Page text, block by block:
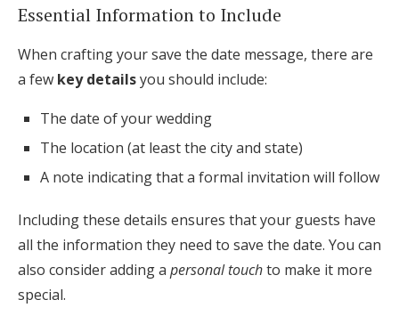
Essential Information to Include
When crafting your save the date message, there are
a few key detailsyou should include:
The date of your wedding
The location (at least the city and state)
A note indicating that a formal invitation will follow
Including these details ensures that your guests have
all the information they need to save the date. You can
also consider adding a personal touchto make it more
special.